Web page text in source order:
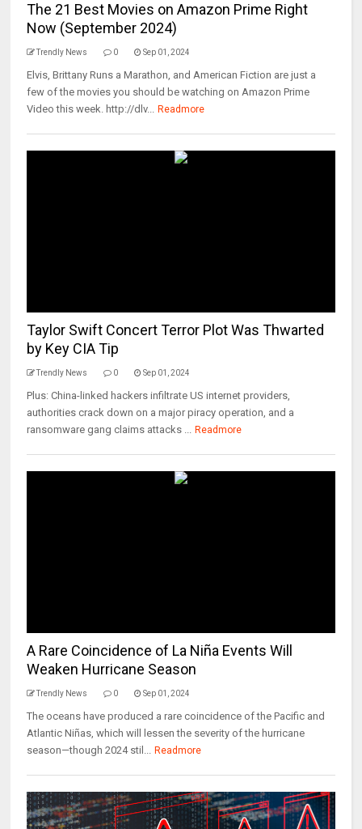
The 21 Best Movies on Amazon Prime Right
Now (September 2024)
Trendly News 0 Sep 01, 2024
Elvis, Brittany Runs a Marathon, and American Fiction are just a
few of the movies you should be watching on Amazon Prime
Video this week. http://dlv... Readmore
Taylor Swift Concert Terror Plot Was Thwarted
by Key CIA Tip
Trendly News 0 Sep 01, 2024
Plus: China-linked hackers infiltrate US internet providers,
authorities crack down on a major piracy operation, and a
ransomware gang claims attacks ... Readmore
A Rare Coincidence of La Niña Events Will
Weaken Hurricane Season
Trendly News 0 Sep 01, 2024
The oceans have produced a rare coincidence of the Pacific and
Atlantic Niñas, which will lessen the severity of the hurricane
season—though 2024 stil... Readmore